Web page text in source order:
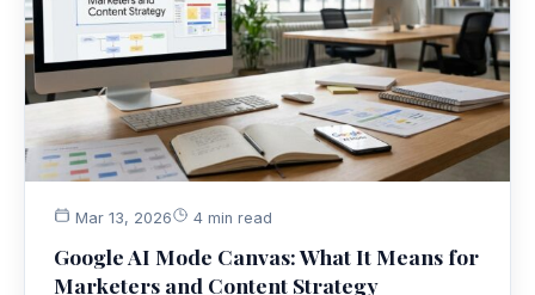
Mar 13, 2026 4 min read
Google AI Mode Canvas: What It Means for
Marketers and Content Strategy